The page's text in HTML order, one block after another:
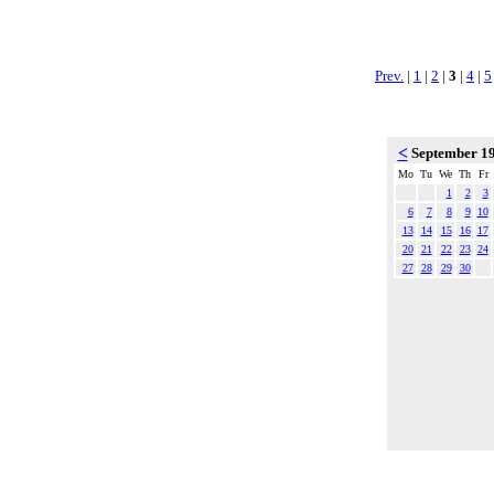
Prev. | 1 | 2 | 3 | 4 | 5
<September
Mo Tu We Th
Fr
1
2
3
6
7 8 9
10
13
14 15 16
17
20
21 22 23 24
27
28 29 30